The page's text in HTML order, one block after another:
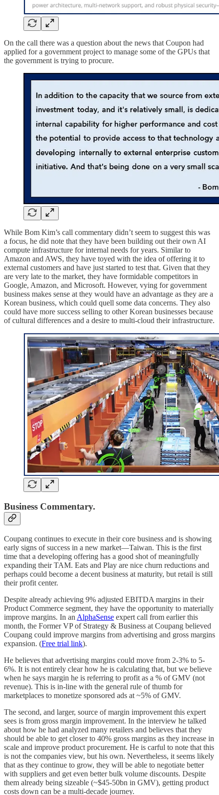
On the call there was a question about the news that Coupon had
applied for a government project to manage some of the GPUs that
the government is trying to procure.
While Bom Kim’s call commentary didn’t seem to suggest this was
a focus, he did note that they have been building out their own AI
compute infrastructure for internal needs for years. Similar to
Amazon and AWS, they have toyed with the idea of offering it to
external customers and have just started to test that. Given that they
are very late to the market, they have formidable competitors in
Google, Amazon, and Microsoft. However, vying for government
business makes sense at they would have an advantage as they are a
Korean business, which could quell some data concerns. They also
could have more success selling to other Korean businesses because
of cultural differences and a desire to multi-cloud their infrastructure.
Business Commentary.
Coupang continues to execute in their core business and is showing
early signs of success in a new market—Taiwan. This is the first
time that a developing offering has a good shot of meaningfully
expanding their TAM. Eats and Play are nice churn reductions and
perhaps could become a decent business at maturity, but retail is still
their profit center.
Despite already achieving 9% adjusted EBITDA margins in their
Product Commerce segment, they have the opportunity to materially
improve margins. In an AlphaSense expert call from earlier this
month, the Former VP of Strategy & Business at Coupang believed
Coupang could improve margins from advertising and gross margins
expansion. (Free trial link).
He believes that advertising margins could move from 2-3% to 5-
6%. It is not entirely clear how he is calculating that, but we believe
when he says margin he is referring to profit as a % of GMV (not
revenue). This is in-line with the general rule of thumb for
marketplaces to monetize sponsored ads at ~5% of GMV.
The second, and larger, source of margin improvement this expert
sees is from gross margin improvement. In the interview he talked
about how he had analyzed many retailers and believes that they
should be able to get closer to 40% gross margins as they increase in
scale and improve product procurement. He is carful to note that this
is not the companies view, but his own. Nevertheless, it seems likely
that as they continue to grow, they will be able to negotiate better
with suppliers and get even better bulk volume discounts. Despite
them already being sizeable (~$45-50bn in GMV), getting product
costs down can be a multi-decade journey.